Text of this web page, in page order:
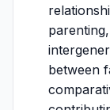
between